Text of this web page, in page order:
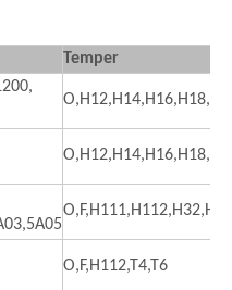
Temper
O,F,H112,T4,T6